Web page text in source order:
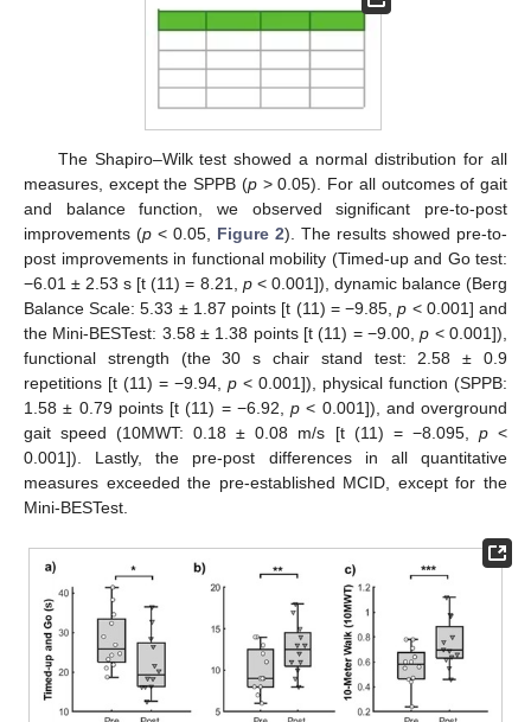
The Shapiro–Wilk test showed a normal distribution for all
measures, except the SPPB (p> 0.05). For all outcomes of gait
and balance function, we observed significant pre-to-post
improvements (p < 0.05, Figure 2). The results showed pre-to-
post improvements in functional mobility (Timed-up and Go test:
−6.01 ± 2.53 s [t (11) = 8.21, p< 0.001]), dynamic balance (Berg
Balance Scale: 5.33 ± 1.87 points [t (11) = −9.85,p < 0.001] and
the Mini-BESTest: 3.58 ± 1.38 points [t (11) = −9.00,p < 0.001]),
functional strength (the 30 s chair stand test: 2.58 ± 0.9
repetitions [t (11) = −9.94, p < 0.001]), physical function (SPPB:
1.58 ± 0.79 points [t (11) = −6.92, p < 0.001]), and overground
gait speed (10MWT: 0.18 ± 0.08 m/s [t (11) = −8.095, p<
0.001]). Lastly, the pre-post differences in all quantitative
measures exceeded the pre-established MCID, except for the
Mini-BESTest.